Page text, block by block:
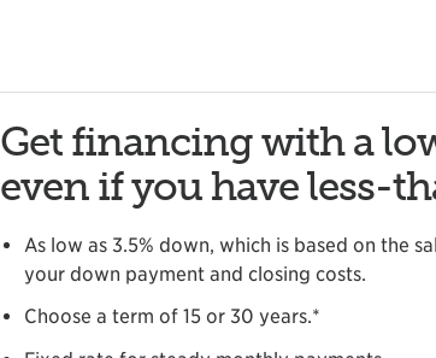
Get financing with a
even if you have less-
As low as 3.5% down, which is based on the
your down payment and closing costs.
Choose a term of 15 or 30 years.*